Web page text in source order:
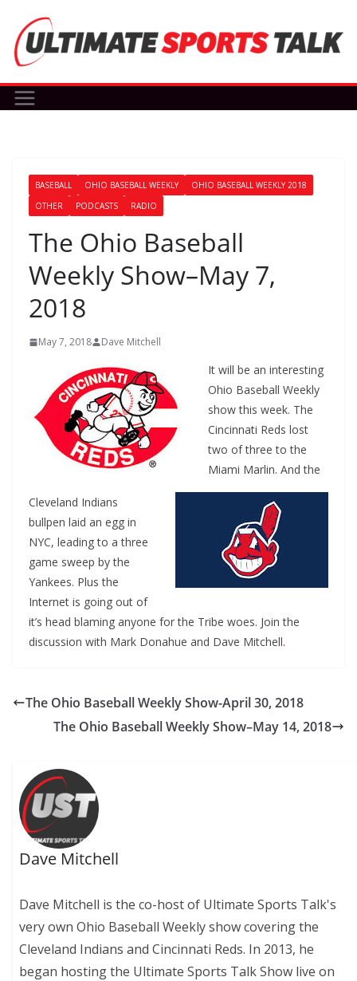
content
BASEBALL OHIO BASEBALL WEEKLY
OHIO BASEBALL WEEKLY 2018
OTHER
PODCASTS RADIO
The Ohio Baseball
Weekly Show–May 7,
2018
May 7, 2018 Dave Mitchell
It will be an interesting
Ohio Baseball Weekly
show this week. The
Cincinnati Reds lost
two of three to the
Miami Marlin. And the
Cleveland Indians
bullpen laid an egg in
NYC, leading to a three
game sweep by the
Yankees. Plus the
Internet is going out of
it’s head blaming anyone for the Tribe woes. Join the
discussion with Mark Donahue and Dave Mitchell.
The Ohio Baseball Weekly Show-April 30, 2018
The Ohio Baseball Weekly Show–May 14, 2018
Dave Mitchell
Dave Mitchell is the co-host of Ultimate Sports Talk's
very own Ohio Baseball Weekly show covering the
Cleveland Indians and Cincinnati Reds. In 2013, he
began hosting the Ultimate Sports Talk Show live on